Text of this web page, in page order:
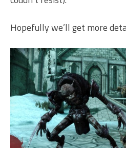
Hopefully we’ll get more